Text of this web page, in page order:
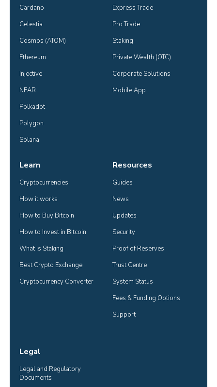
Cardano
Celestia
Cosmos (ATOM)
Ethereum
Injective
NEAR
Polkadot
Polygon
Solana
Express Trade
Pro Trade
Staking
Private Wealth (OTC)
Corporate Solutions
Mobile App
Learn
Cryptocurrencies
How it works
How to Buy Bitcoin
How to Invest in Bitcoin
What is Staking
Best Crypto Exchange
Cryptocurrency Converter
Resources
Guides
News
Updates
Security
Proof of Reserves
Trust Centre
System Status
Fees & Funding Options
Support
Legal
Legal and Regulatory
Documents